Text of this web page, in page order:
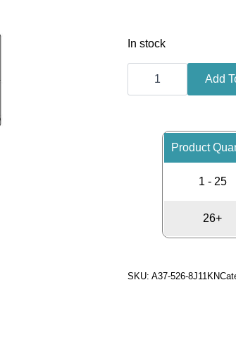
In stock
Backshell,
Straight,
Shell
Add
Product
1 - 25
26+
SKU: A37-526-8J11KN